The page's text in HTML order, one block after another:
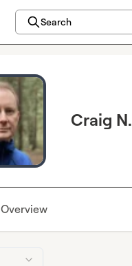
Search
Craig N.
Overview